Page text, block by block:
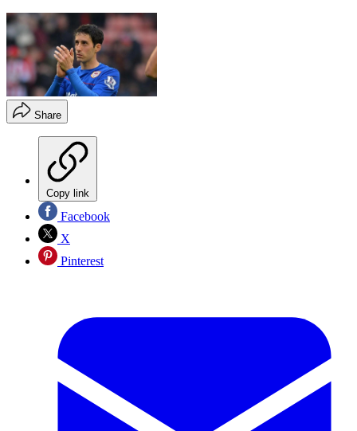
Share
Copy link
Facebook
X
Pinterest